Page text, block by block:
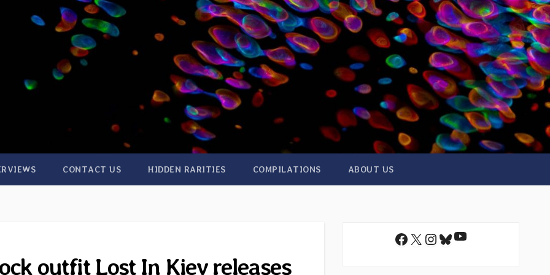
CONTACT US HIDDEN RARITIES COMPILATIONS ABOUT US
outfit Lost In Kiev releases
Facebook
X Instagram
Bluesky
YouTube